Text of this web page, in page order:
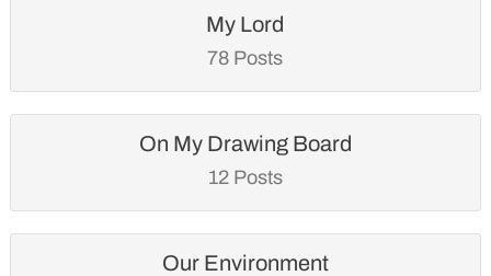
My Lord
78 Posts
On My Drawing Board
12 Posts
Our Environment